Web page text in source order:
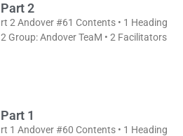
2
2 Andover #61 Contents • 1 Heading
Group: Andover TeaM • 2 Facilitators
1
1 Andover #60 Contents • 1 Heading